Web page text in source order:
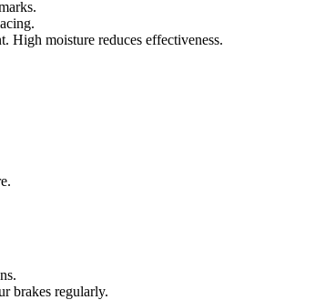
High moisture reduces effectiveness.
brakes regularly.